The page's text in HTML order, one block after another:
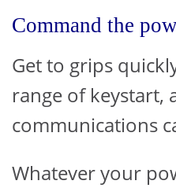
Command the
Get to grips
range of keystart,
communications
Whatever your